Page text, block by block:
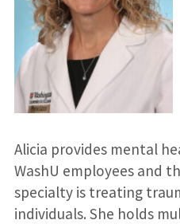
Alicia provides mental
WashU employees and
specialty is treating
individuals. She holds